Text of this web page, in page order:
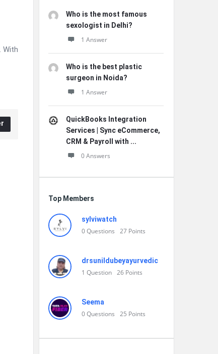
With
Who is the most famous
sexologist in Delhi?
1 Answer
Who is the best plastic
surgeon in Noida?
1 Answer
QuickBooks Integration
Services | Sync eCommerce,
CRM & Payroll with ...
0 Answers
Top Members
sylviwatch
0Questions 27 Points
drsunildubeyayurvedic
1 Question 26 Points
Seema
0Questions 25 Points